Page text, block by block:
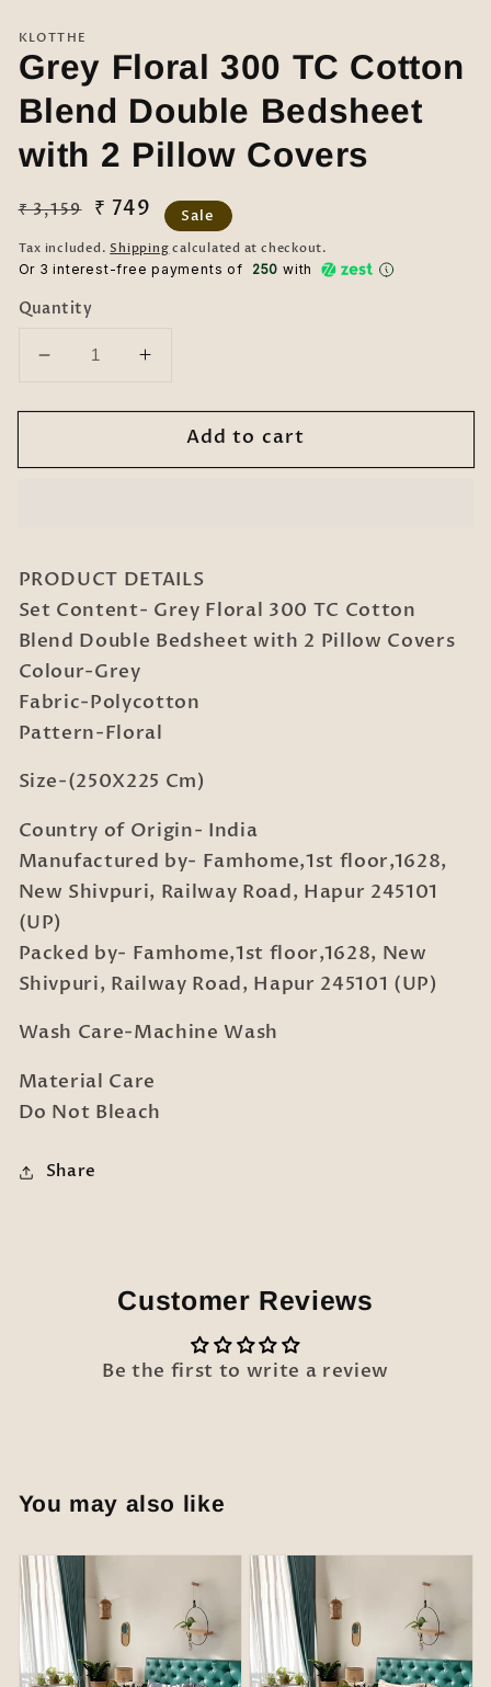
modal
KLOTTHE
Grey Floral 300 TC Cotton
Blend Double Bedsheet
with 2 Pillow Covers
Regular
price
₹ 3,159
Sale
price
₹ 749 Sale
Tax included.Shipping calculated at checkout.
Or 3 interest-free payments of ₹ 250 with
Quantity
Decrease
for
Floral
Blend
Double
Bedsheet
with
2
Pillow
Increase
for
Grey
Floral
Blend
Double
Bedsheet
with
Pillow
Add to cart
PRODUCT DETAILS
Set Content- Grey Floral 300 TC Cotton
Blend Double Bedsheet with 2 Pillow Covers
Colour-Grey
Fabric-Polycotton
Pattern-Floral
Size-(250X225 Cm)
Country of Origin- India
Manufactured by- Famhome,1st floor,1628,
New Shivpuri, Railway Road, Hapur 245101
(UP)
Packed by- Famhome,1st floor,1628, New
Shivpuri, Railway Road, Hapur 245101 (UP)
Wash Care-Machine Wash
Material Care
Do Not Bleach
Share
Customer Reviews
Be the first to write a review
You may also like